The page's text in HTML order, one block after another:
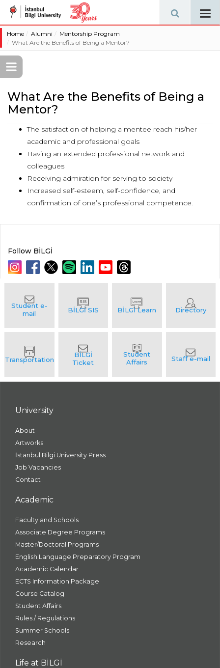
Home Alumni
Mentorship Program
What Are the Benefits of Being a Mentor?
What Are the Benefits of Being a
Mentor?
The satisfaction of helping a mentee reach his/her
academic and professional goals
Having an extended professional network and
colleagues
Receiving admiration for serving to society
Increased self-esteem, self-confidence, and
confirmation of one’s professional competence.
Follow BİLGİ
University
About
Artworks
İstanbul Bilgi University Press
Job Vacancies
Contact
Academic
Faculty and Schools
Associate Degree Programs
Master/Doctoral Programs
English Language Preparatory Program
Academic Calendar
ECTS Information Package
Course Catalog
Student Affairs
Rules / Regulations
Summer Schools
Research
Life at BİLGİ